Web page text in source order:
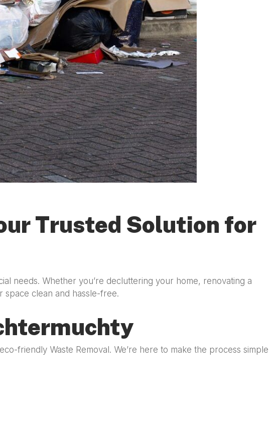
Trusted Solution for
needs. Whether you’re decluttering your home, renovating a
clean and hassle-free.
friendly Waste Removal. We’re here to make the process simple